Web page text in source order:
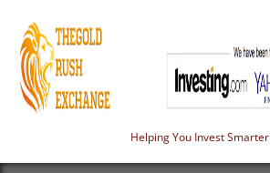
Helping You Invest Smarter